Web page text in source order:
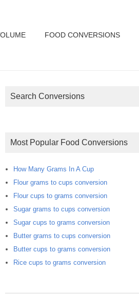
FOOD CONVERSIONS
Search Conversions
Most Popular Food Conversions
How Many Grams In A Cup
Flour grams to cups conversion
Flour cups to grams conversion
Sugar grams to cups conversion
Sugar cups to grams conversion
Butter grams to cups conversion
Butter cups to grams conversion
Rice cups to grams conversion